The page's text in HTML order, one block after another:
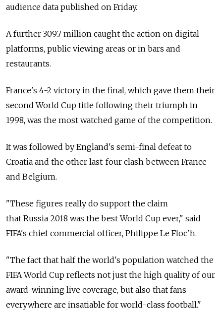
audience data published on Friday.
A further 309.7 million caught the action on digital
platforms, public viewing areas or in bars and
restaurants.
France's 4-2 victory in the final, which gave them their
second World Cup title following their triumph in
1998, was the most watched game of the competition.
It was followed by England's semi-final defeat to
Croatia and the other last-four clash between France
and Belgium.
"These figures really do support the claim
that Russia 2018 was the best World Cup ever," said
FIFA's chief commercial officer, Philippe Le Floc'h.
"The fact that half the world's population watched the
FIFA World Cup reflects not just the high quality of our
award-winning live coverage, but also that fans
everywhere are insatiable for world-class football."